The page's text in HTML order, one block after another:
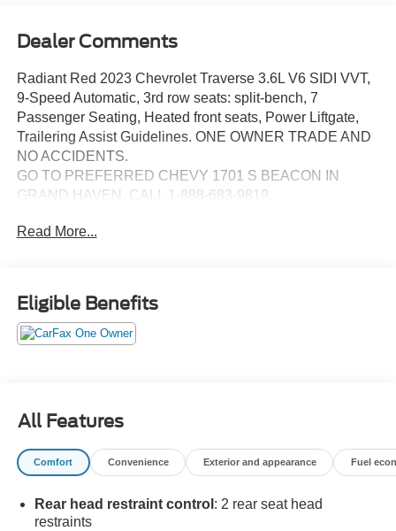
Dealer Comments
Radiant Red 2023 Chevrolet Traverse 3.6L V6 SIDI VVT,
9-Speed Automatic, 3rd row seats: split-bench, 7
Passenger Seating, Heated front seats, Power Liftgate,
Trailering Assist Guidelines. ONE OWNER TRADE AND
NO ACCIDENTS.
GO TO PREFERRED CHEVY 1701 S BEACON IN
GRAND HAVEN. CALL 1-888-683-9819.
Read More...
Eligible Benefits
All Features
Comfort Convenience Exterior and appearance Fuel
Rear head restraint control : 2 rear seat head
restraints